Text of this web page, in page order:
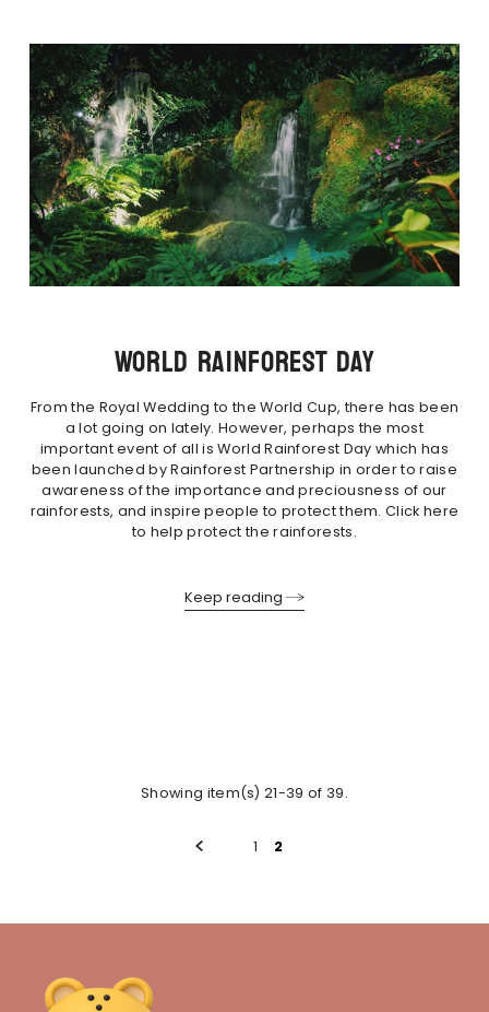
WORLD RAINFOREST DAY
From the Royal Wedding to the World Cup, there has been
a lot going on lately. However, perhaps the most
important event of all is World Rainforest Day which has
been launched by Rainforest Partnership in order to raise
awareness of the importance and preciousness of our
rainforests, and inspire people to protect them. Click here
to help protect the rainforests.
Keep reading
Showing item(s) 21-39 of 39.
1 2